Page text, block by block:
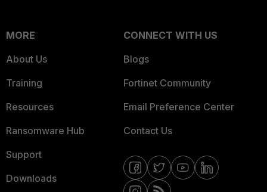
MORE
About Us
Training
Resources
Ransomware Hub
Support
Downloads
CONNECT WITH US
Blogs
Fortinet Community
Email Preference Center
Contact Us